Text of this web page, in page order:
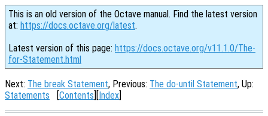
This is an old version of the Octave manual. Find the latest version
at: https://docs.octave.org/latest.
Latest version of this page: https://docs.octave.org/v11.1.0/The-
for-Statement.html
Next: The break Statement, Previous: The do-until Statement, Up:
Statements [Contents][Index]